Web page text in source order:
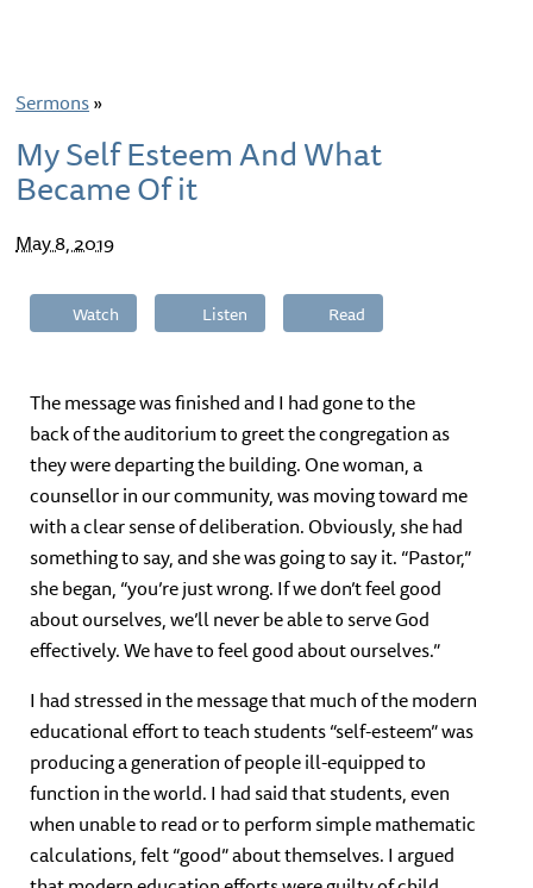
Sermons»
My Self Esteem And What
Became Of it
May 8, 2019
Watch Listen Read
The message was finished and I had gone to the
back of the auditorium to greet the congregation as
they were departing the building. One woman, a
counsellor in our community, was moving toward me
with a clear sense of deliberation. Obviously, she had
something to say, and she was going to say it. “Pastor,”
she began, “you’re just wrong. If we don’t feel good
about ourselves, we’ll never be able to serve God
effectively. We have to feel good about ourselves.”
I had stressed in the message that much of the modern
educational effort to teach students “self-esteem” was
producing a generation of people ill-equipped to
function in the world. I had said that students, even
when unable to read or to perform simple mathematic
calculations, felt “good” about themselves. I argued